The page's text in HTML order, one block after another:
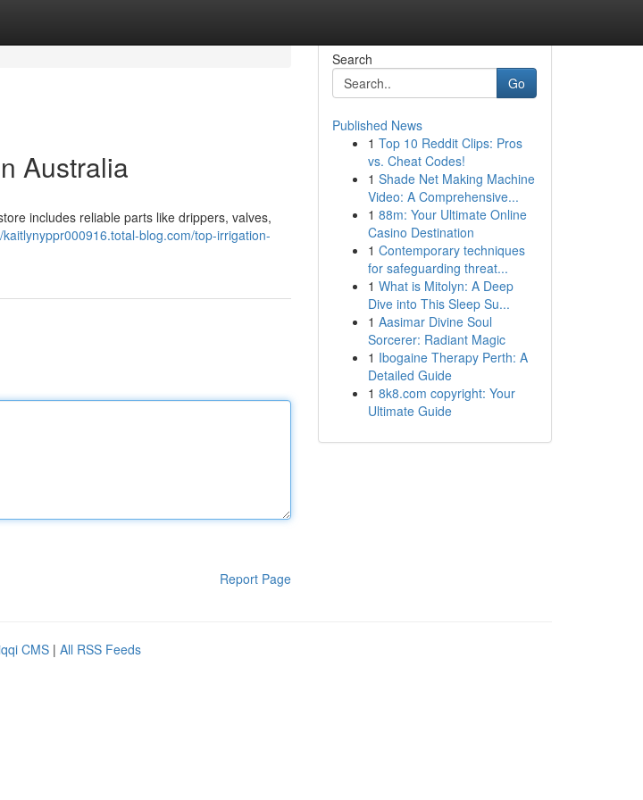
Australia
includes reliable parts like drippers, valves,
kaitlynyppr000916.total-blog.com/top-irrigation-
Report Page
Search
Go
Published News
1 Top 10 Reddit Clips: Pros
vs. Cheat Codes!
1 Shade Net Making Machine
Video: A Comprehensive...
1 88m: Your Ultimate Online
Casino Destination
1 Contemporary techniques
for safeguarding threat...
1 What is Mitolyn: A Deep
Dive into This Sleep Su...
1 Aasimar Divine Soul
Sorcerer: Radiant Magic
1 Ibogaine Therapy Perth: A
Detailed Guide
1 8k8.com copyright: Your
Ultimate Guide
CMS | All RSS Feeds